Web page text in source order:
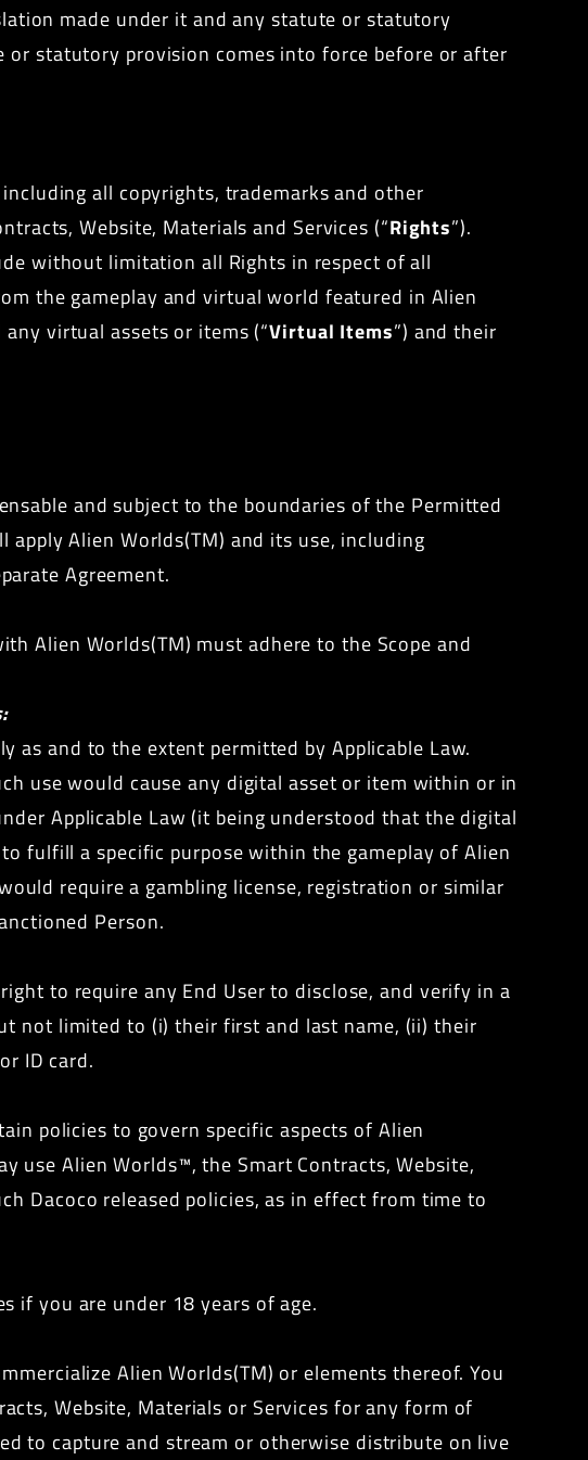
made under it and any statute or statutory
statutory provision comes into force before or after
all copyrights, trademarks and other
Website, Materials and Services (“Rights”).
without limitation all Rights in respect of all
the gameplay and virtual world featured in Alien
virtual assets or items (“Virtual Items”) and their
and subject to the boundaries of the Permitted
Alien Worlds(TM) and its use, including
Agreement.
Alien Worlds(TM) must adhere to the Scope and
as and to the extent permitted by Applicable Law.
use would cause any digital asset or item within or in
Applicable Law (it being understood that the digital
fulfill a specific purpose within the gameplay of Alien
require a gambling license, registration or similar
Person.
to require any End User to disclose, and verify in a
not limited to (i) their first and last name, (ii) their
ID card.
policies to govern specific aspects of Alien
use Alien Worlds™, the Smart Contracts, Website,
Dacoco released policies, as in effect from time to
if you are under 18 years of age.
Alien Worlds(TM) or elements thereof. You
Website, Materials or Services for any form of
to capture and stream or otherwise distribute on live